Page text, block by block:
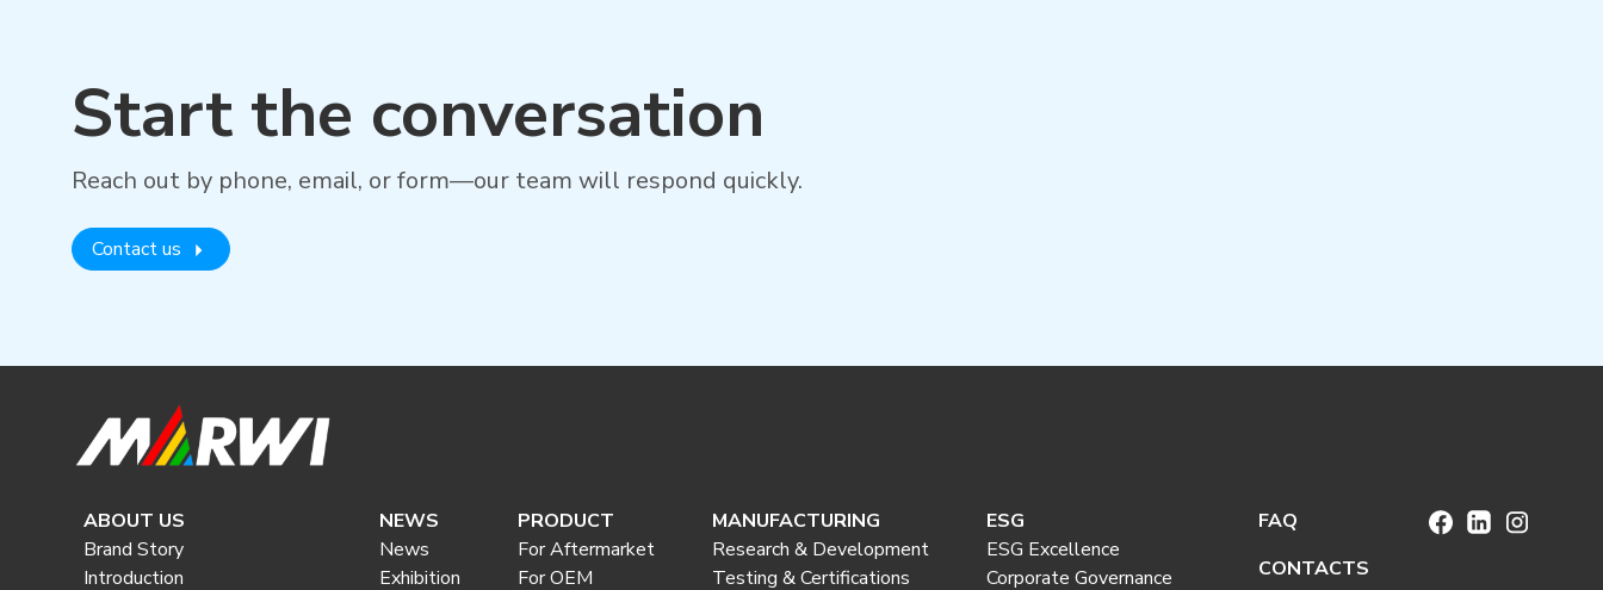
Start the conversation
Reach out by phone, email, or form—our team will respond quickly.
Contact us
ABOUT US
Brand Story
Introduction
NEWS
News
Exhibition
PRODUCT
For Aftermarket
For OEM
MANUFACTURING
Research & Development
Testing & Certifications
ESG
ESG Excellence
Corporate Governance
FAQ
CONTACTS